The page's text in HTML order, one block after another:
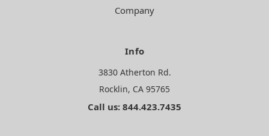
Company
Info
3830 Atherton Rd.
Rocklin, CA 95765
Call us: 844.423.7435